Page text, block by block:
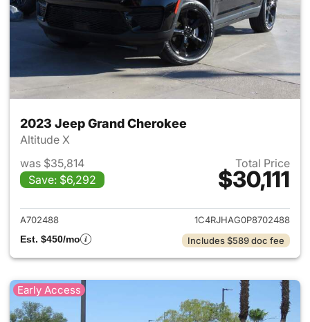
2023 Jeep Grand Cherokee
Altitude X
was $35,814
Save: $6,292
Total Price
$30,111
View details for 2023 Jeep
A702488
1C4RJHAG0P8702488
Est. $450/mo
Includes $589 doc fee
Early Access